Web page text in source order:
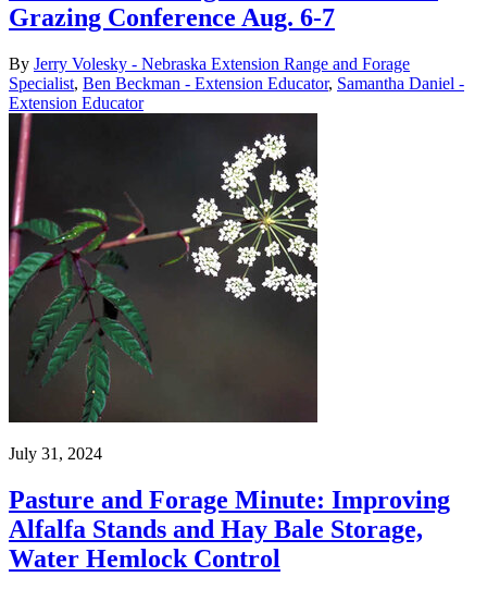
Grazing Conference Aug. 6-7
By Jerry Volesky - Nebraska Extension Range and Forage
Specialist, Ben Beckman - Extension Educator, Samantha Daniel -
Extension Educator
July 31, 2024
Pasture and Forage Minute: Improving
Alfalfa Stands and Hay Bale Storage,
Water Hemlock Control